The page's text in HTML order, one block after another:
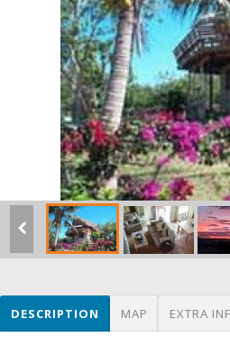
DESCRIPTION MAP EXTRA